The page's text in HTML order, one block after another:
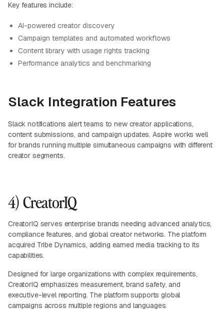
Key features include:
AI-powered creator discovery
Campaign templates and automated workflows
Content library with usage rights tracking
Performance analytics and benchmarking
Slack Integration Features
Slack notifications alert teams to new creator applications,
content submissions, and campaign updates. Aspire works well
for brands running multiple simultaneous campaigns with different
creator segments.
4) CreatorIQ
CreatorIQ serves enterprise brands needing advanced analytics,
compliance features, and global creator networks. The platform
acquired Tribe Dynamics, adding earned media tracking to its
capabilities.
Designed for large organizations with complex requirements,
CreatorIQ emphasizes measurement, brand safety, and
executive-level reporting. The platform supports global
campaigns across multiple regions and languages.